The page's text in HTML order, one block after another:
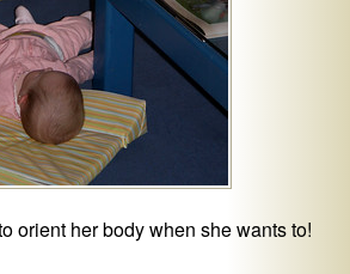
orient her body when she wants to!